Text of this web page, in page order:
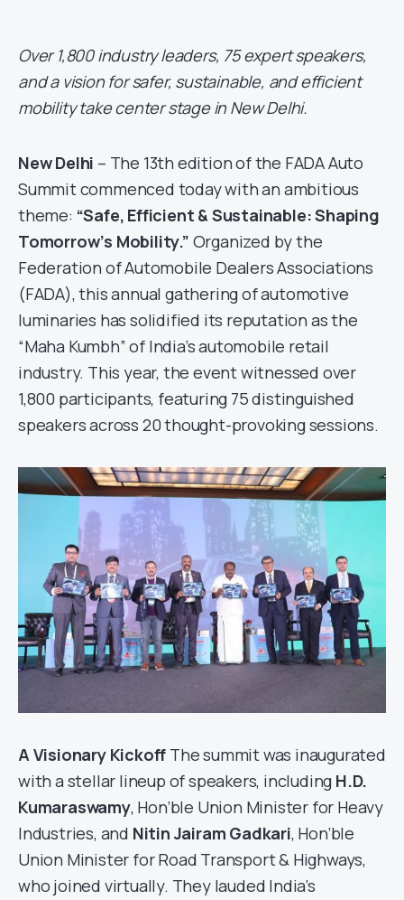
Over 1,800 industry leaders, 75 expert speakers,
and a vision for safer, sustainable, and efficient
mobility take center stage in New Delhi.
New Delhi – The 13th edition of the FADA Auto
Summit commenced today with an ambitious
theme: “Safe, Efficient & Sustainable: Shaping
Tomorrow’s Mobility.” Organized by the
Federation of Automobile Dealers Associations
(FADA), this annual gathering of automotive
luminaries has solidified its reputation as the
“Maha Kumbh” of India’s automobile retail
industry. This year, the event witnessed over
1,800 participants, featuring 75 distinguished
speakers across 20 thought-provoking sessions.
A Visionary Kickoff The summit was inaugurated
with a stellar lineup of speakers, including H.D.
Kumaraswamy, Hon’ble Union Minister for Heavy
Industries, and Nitin Jairam Gadkari, Hon’ble
Union Minister for Road Transport & Highways,
who joined virtually. They lauded India’s